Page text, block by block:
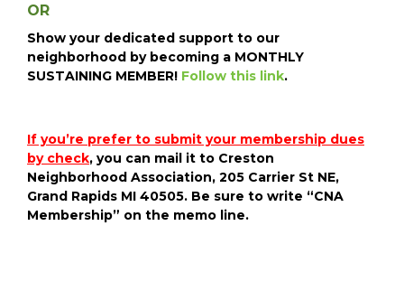
OR
Show your dedicated support to our
neighborhood by becoming a MONTHLY
SUSTAINING MEMBER! Follow this link.
If you’re prefer to submit your membership dues
by check, you can mail it to Creston
Neighborhood Association, 205 Carrier St NE,
Grand Rapids MI 40505. Be sure to write “CNA
Membership” on the memo line.